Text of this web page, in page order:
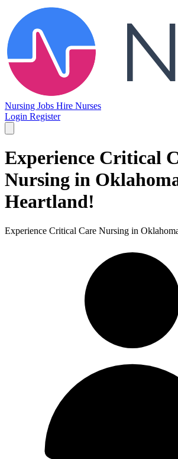
Nursing Jobs Hire Nurses
Login Register
Experience Critical
Nursing in
Heartland!
Experience Critical Care Nursing in